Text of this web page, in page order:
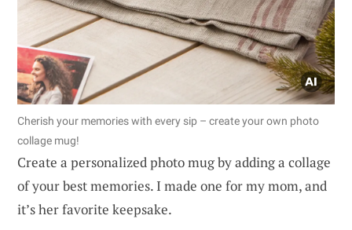
Cherish your memories with every sip – create your own photo
collage mug!
Create a personalized photo mug by adding a collage
of your best memories. I made one for my mom, and
it’s her favorite keepsake.